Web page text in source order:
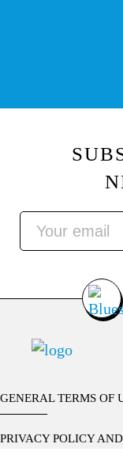
GENERAL TERMS OF
PRIVACY POLICY